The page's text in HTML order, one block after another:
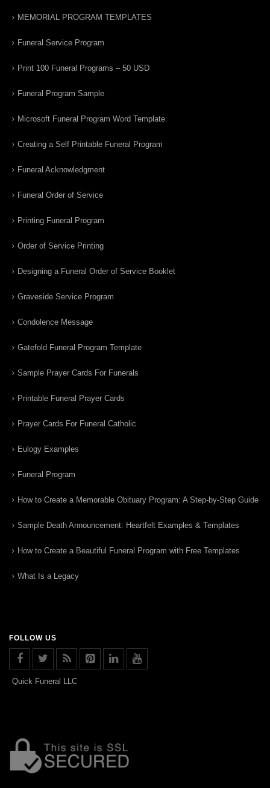
MEMORIAL PROGRAM TEMPLATES
Funeral Service Program
Print 100 Funeral Programs – 50 USD
Funeral Program Sample
Microsoft Funeral Program Word Template
Creating a Self Printable Funeral Program
Funeral Acknowledgment
Funeral Order of Service
Printing Funeral Program
Order of Service Printing
Designing a Funeral Order of Service Booklet
Graveside Service Program
Condolence Message
Gatefold Funeral Program Template
Sample Prayer Cards For Funerals
Printable Funeral Prayer Cards
Prayer Cards For Funeral Catholic
Eulogy Examples
Funeral Program
How to Create a Memorable Obituary Program: A Step-by-Step Guide
Sample Death Announcement: Heartfelt Examples & Templates
How to Create a Beautiful Funeral Program with Free Templates
What Is a Legacy
FOLLOW US
Quick Funeral LLC